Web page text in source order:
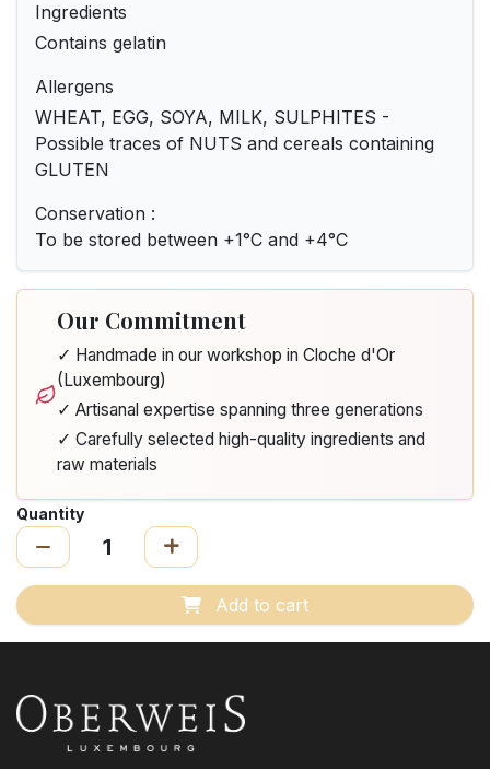
Ingredients
Contains gelatin
Allergens
WHEAT, EGG, SOYA, MILK, SULPHITES -
Possible traces of NUTS and cereals containing
GLUTEN
Conservation :
To be stored between +1°C and +4°C
Our Commitment
✓ Handmade in our workshop in Cloche d'Or
(Luxembourg)
✓ Artisanal expertise spanning three generations
✓ Carefully selected high-quality ingredients and
raw materials
Quantity
Add to cart